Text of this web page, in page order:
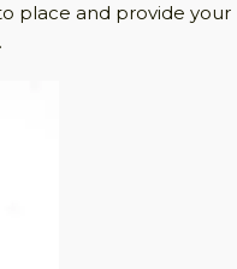
place and provide your